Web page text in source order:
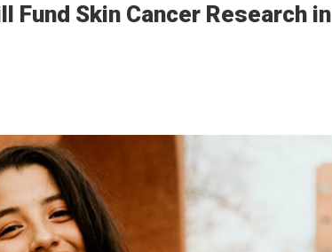
Fund Skin Cancer Research in